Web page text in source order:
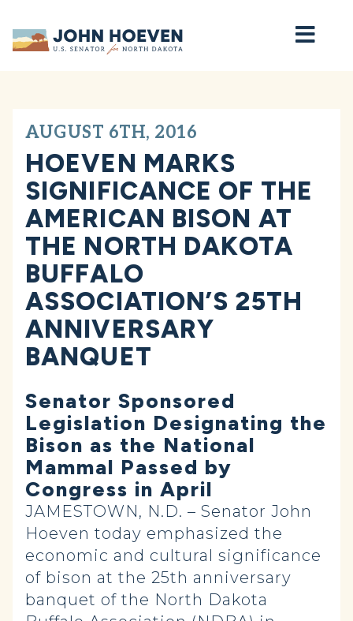
Home
AUGUST 6TH, 2016
HOEVEN MARKS
SIGNIFICANCE OF THE
AMERICAN BISON AT
THE NORTH DAKOTA
BUFFALO
ASSOCIATION’S 25TH
ANNIVERSARY
BANQUET
Senator Sponsored
Legislation Designating the
Bison as the National
Mammal Passed by
Congress in April
JAMESTOWN, N.D. – Senator John
Hoeven today emphasized the
economic and cultural significance
of bison at the 25th anniversary
banquet of the North Dakota